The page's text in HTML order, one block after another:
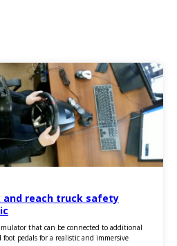
reach truck safety
that can be connected to additional
pedals for a realistic and immersive